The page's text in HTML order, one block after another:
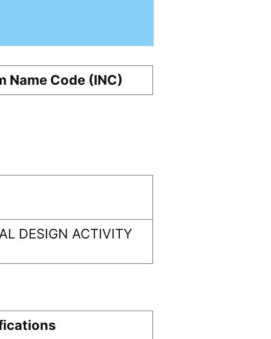
Name Code (INC)
DESIGN ACTIVITY